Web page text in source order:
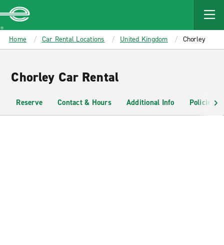
MAIN
CONTENT
Enterprise
Home Car Rental Locations United Kingdom Chorley
Chorley Car Rental
Reserve Contact & Hours Additional Info Policies